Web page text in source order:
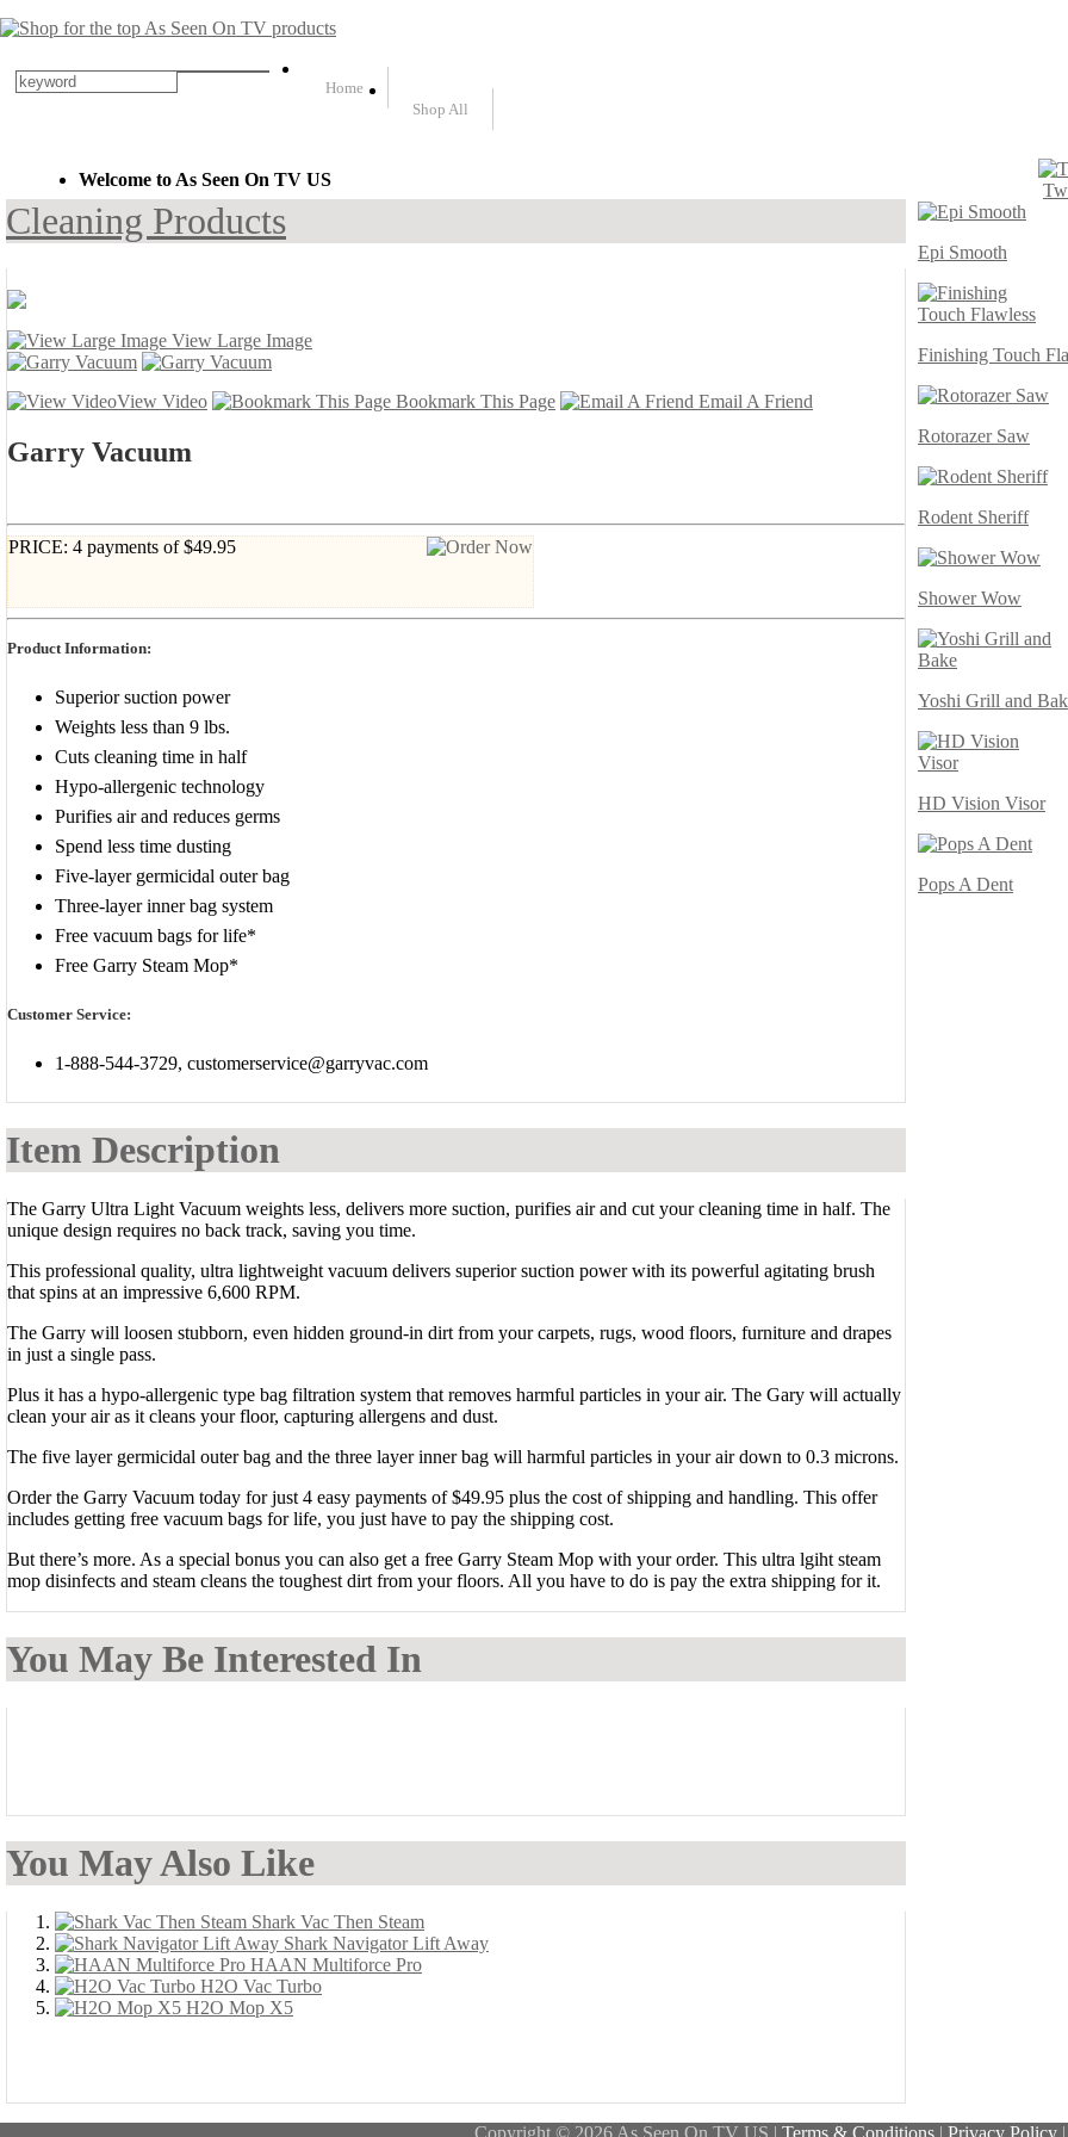
Home
Shop All
Welcome to As Seen On TV US
Cleaning Products
View Large Image
View Video Bookmark This Page Email A Friend
Garry Vacuum
PRICE: 4 payments of $49.95
Product Information:
Superior suction power
Weights less than 9 lbs.
Cuts cleaning time in half
Hypo-allergenic technology
Purifies air and reduces germs
Spend less time dusting
Five-layer germicidal outer bag
Three-layer inner bag system
Free vacuum bags for life*
Free Garry Steam Mop*
Customer Service:
1-888-544-3729, customerservice@garryvac.com
Item Description
The Garry Ultra Light Vacuum weights less, delivers more suction, purifies air and cut your cleaning time in half. The
unique design requires no back track, saving you time.
This professional quality, ultra lightweight vacuum delivers superior suction power with its powerful agitating brush
that spins at an impressive 6,600 RPM.
The Garry will loosen stubborn, even hidden ground-in dirt from your carpets, rugs, wood floors, furniture and drapes
in just a single pass.
Plus it has a hypo-allergenic type bag filtration system that removes harmful particles in your air. The Gary will actually
clean your air as it cleans your floor, capturing allergens and dust.
The five layer germicidal outer bag and the three layer inner bag will harmful particles in your air down to 0.3 microns.
Order the Garry Vacuum today for just 4 easy payments of $49.95 plus the cost of shipping and handling. This offer
includes getting free vacuum bags for life, you just have to pay the shipping cost.
But there’s more. As a special bonus you can also get a free Garry Steam Mop with your order. This ultra lgiht steam
mop disinfects and steam cleans the toughest dirt from your floors. All you have to do is pay the extra shipping for it.
You May Be Interested In
You May Also Like
Shark Vac Then Steam
Shark Navigator Lift Away
HAAN Multiforce Pro
H2O Vac Turbo
H2O Mop X5
Epi Smooth
Finishing Touch
Rotorazer Saw
Rodent Sheriff
Shower Wow
Yoshi Grill and
HD Vision Visor
Pops A Dent
Copyright © 2026 As Seen On TV US | Terms & Conditions| Privacy Policy